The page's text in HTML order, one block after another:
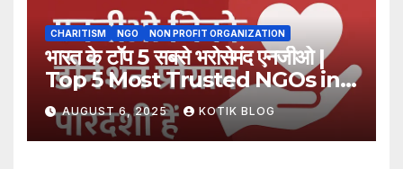
CHARITISM NGO NON PROFIT ORGANIZATION
भारत के टॉप 5 सबसे भरोसेमंद एनजीओ |
Top 5 Most Trusted NGOs in
India
AUGUST 6, 2025 KOTIK BLOG